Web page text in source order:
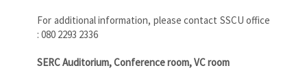
For additional information, please contact SSCU office
: 080 2293 2336
SERC Auditorium, Conference room, VC room